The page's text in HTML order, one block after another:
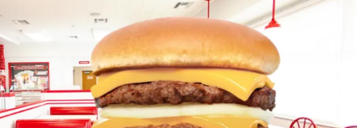
Mind + Body
The Books
The Newsletter
About Us